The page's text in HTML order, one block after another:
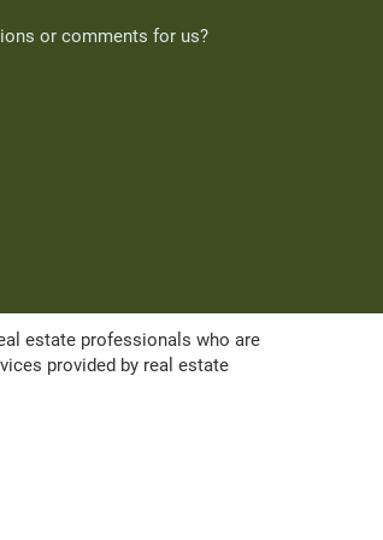
or comments for us?
estate professionals who are
provided by real estate